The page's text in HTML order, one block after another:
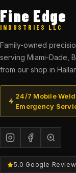
Fine Edge
INDUSTRIES LLC
Family-owned
serving Miami-Dade,
from our shop in
24/7 Mobile
Emergency
5.0 Google